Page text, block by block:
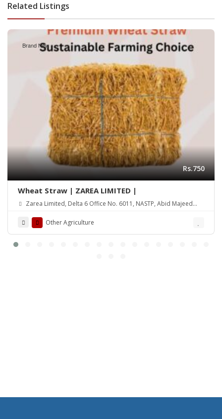
Related Listings
Brand New
Rs.750
Wheat Straw | ZAREA LIMITED |
Zarea Limited, Delta 6 Office No. 6011, NASTP, Abid Majeed
Other Agriculture